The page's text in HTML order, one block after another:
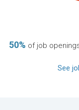
50% of job
See